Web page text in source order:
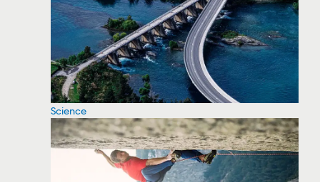
Science